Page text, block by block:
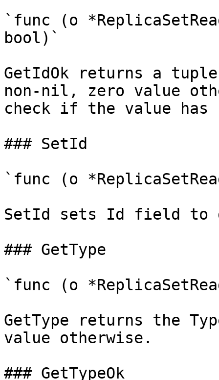
`func (o
bool)`
GetIdOk returns a
non-nil, zero value
check if the value has
### SetId
`func (o
SetId sets Id field to
### GetType
`func (o
GetType returns the
value otherwise.
### GetTypeOk